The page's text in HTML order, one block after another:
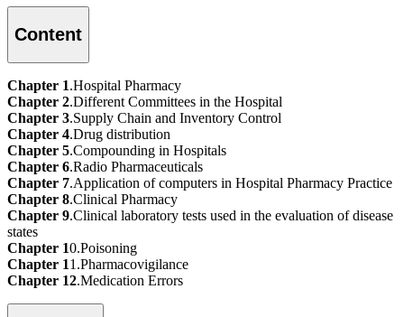
Content
Chapter 1.Hospital Pharmacy
Chapter 2.Different Committees in the Hospital
Chapter 3.Supply Chain and Inventory Control
Chapter 4.Drug distribution
Chapter 5.Compounding in Hospitals
Chapter 6.Radio Pharmaceuticals
Chapter 7.Application of computers in Hospital Pharmacy Practice
Chapter 8.Clinical Pharmacy
Chapter 9.Clinical laboratory tests used in the evaluation of disease
states
Chapter 10.Poisoning
Chapter 11.Pharmacovigilance
Chapter 12.Medication Errors